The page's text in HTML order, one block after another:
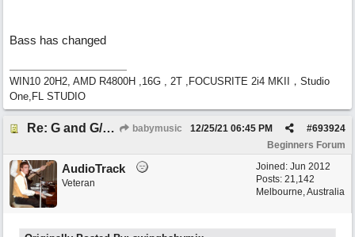
Bass has changed
WIN10 20H2, AMD R4800H ,16G , 2T ,FOCUSRITE 2i4 MKII，Studio
One,FL STUDIO
Re: G and G/B ,Em and Em/G babymusic #693924
12/25/21 06:45 PM
Beginners Forum
Joined: Jun 2012
Posts: 21,142
Melbourne, Australia
AudioTrack
Veteran